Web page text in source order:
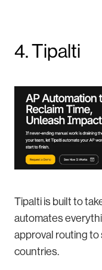
4. Tipalti
Tipalti is built to
automates
approval routing to
countries.